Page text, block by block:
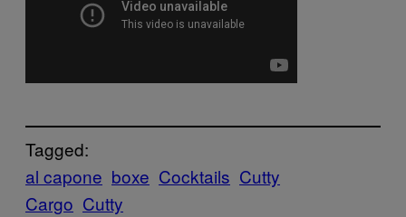
Tagged:
al capone boxe Cocktails Cutty
Cargo Cutty